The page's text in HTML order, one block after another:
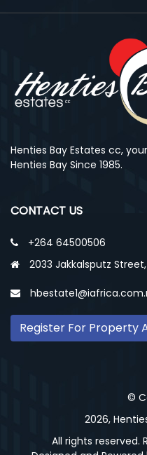
Henties Bay Estates cc,
Henties Bay Since 1985.
CONTACT US
+264 64500506
2033 Jakkalsputz
Register For Property
©
2026,
All rights reserved.